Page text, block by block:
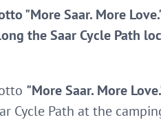
"More Saar. More
the Saar Cycle Path
"More Saar. More
Cycle Path at the